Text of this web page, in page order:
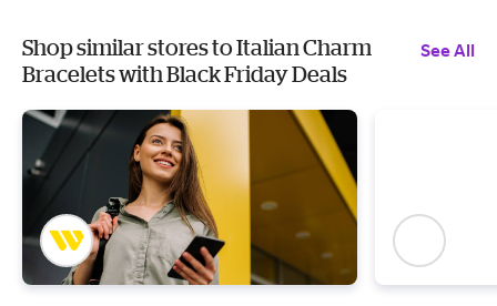
Shop similar stores to Italian Charm
Bracelets with Black Friday Deals
See All